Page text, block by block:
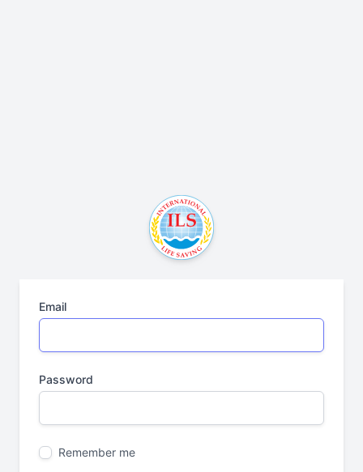
Email
Password
Remember me